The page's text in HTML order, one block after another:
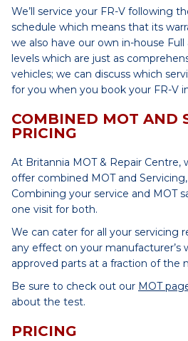
We’ll service your FR-V following
schedule which means that its
we also have our own in-house
levels which are just as
vehicles; we can discuss which
for you when you book your FR-V
COMBINED MOT AND
PRICING
At Britannia MOT & Repair Centre,
offer combined MOT and
Combining your service and MOT
one visit for both.
We can cater for all your servicing
any effect on your manufacturer’s
approved parts at a fraction of the
Be sure to check out our MOT
about the test.
PRICING